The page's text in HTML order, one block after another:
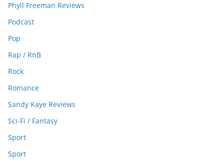
Phyll Freeman Reviews
Podcast
Pop
Rap / RnB
Rock
Romance
Sandy Kaye Reviews
Sci-Fi / Fantasy
Sport
Sport